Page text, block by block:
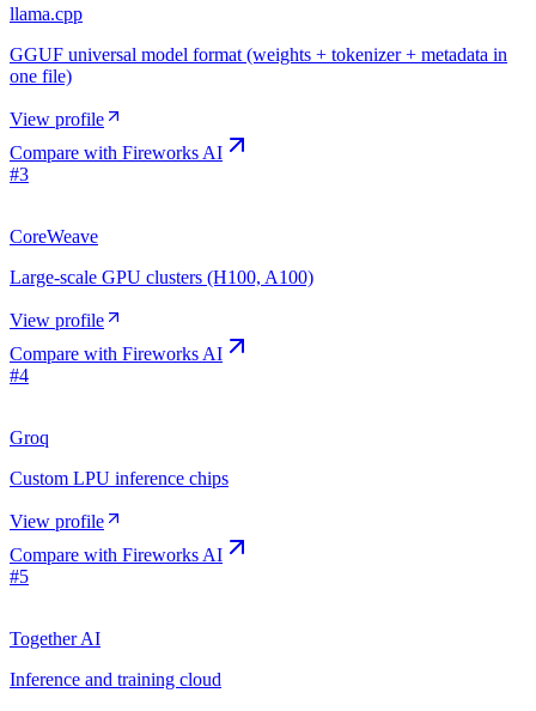
llama.cpp
GGUF universal model format (weights + tokenizer + metadata in
one file)
View profile
Compare with Fireworks AI
#3
CoreWeave
Large-scale GPU clusters (H100, A100)
View profile
Compare with Fireworks AI
#4
Groq
Custom LPU inference chips
View profile
Compare with Fireworks AI
#5
Together AI
Inference and training cloud